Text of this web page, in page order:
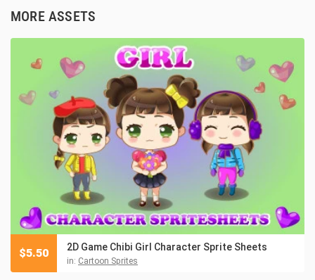
MORE ASSETS
2D Game Chibi Girl Character Sprite Sheets
in: Cartoon Sprites
$5.50